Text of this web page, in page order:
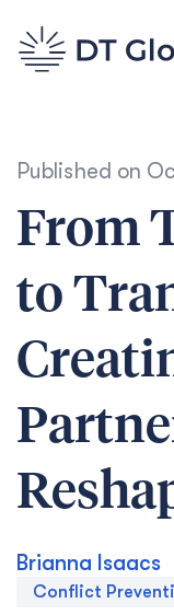
Published on
From
to
Brianna Isaacs
Conflict